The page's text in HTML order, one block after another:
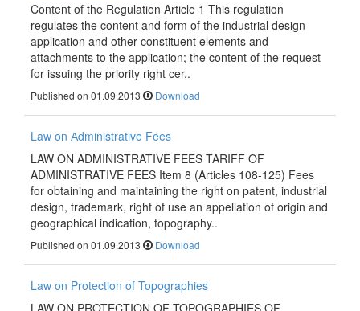
Content of the Regulation Article 1 This regulation
regulates the content and form of the industrial design
application and other constituent elements and
attachments to the application; the content of the request
for issuing the priority right cer..
Published on 01.09.2013 Download
Law on Аdministrative Fees
LAW ON ADMINISTRATIVE FEES TARIFF OF
ADMINISTRATIVE FEES Item 8 (Articles 108-125) Fees
for obtaining and maintaining the right on patent, industrial
design, trademark, right of use an appellation of origin and
geographical indication, topography..
Published on 01.09.2013 Download
Law on Protection of Topographies
LAW ON PROTECTION OF TOPOGRAPHIES OF